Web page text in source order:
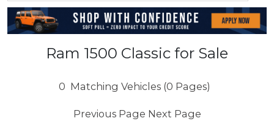
Ram 1500 Classic for Sale
0 Matching Vehicles (0 Pages)
Previous Page Next Page